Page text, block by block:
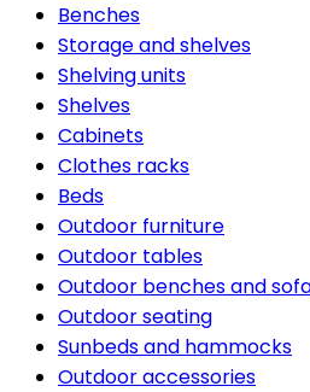
Benches
Storage and shelves
Shelving units
Shelves
Cabinets
Clothes racks
Beds
Outdoor furniture
Outdoor tables
Outdoor benches and
Outdoor seating
Sunbeds and hammocks
Outdoor accessories